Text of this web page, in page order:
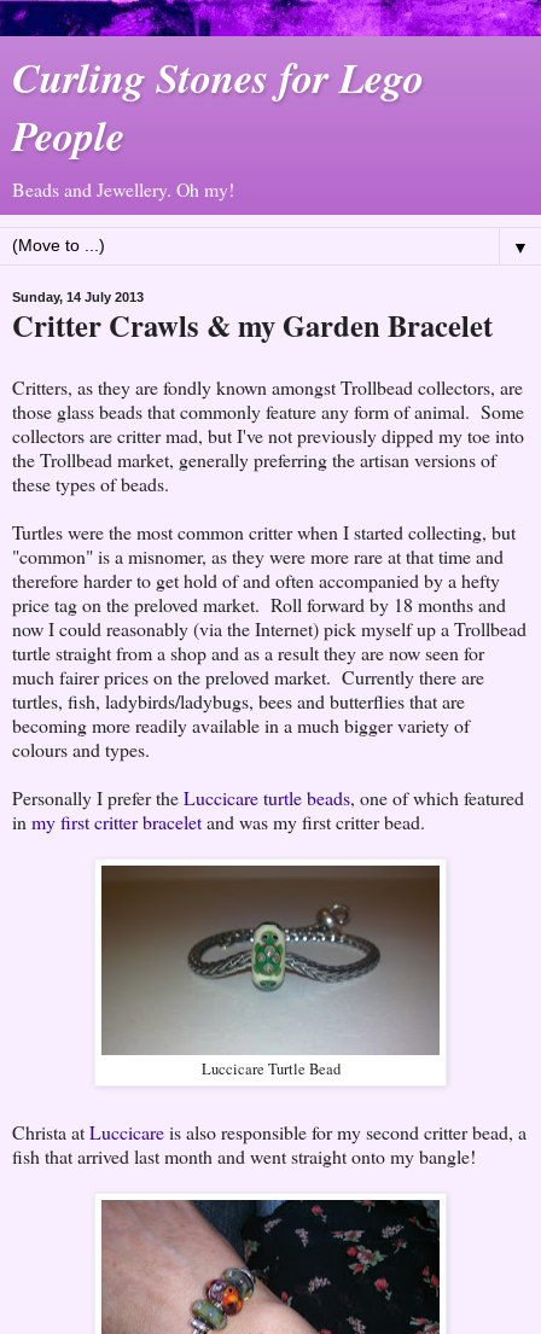
Curling Stones for Lego
People
Beads and Jewellery. Oh my!
▼
Sunday, 14 July 2013
Critter Crawls & my Garden Bracelet
Critters, as they are fondly known amongst Trollbead collectors, are
those glass beads that commonly feature any form of animal. Some
collectors are critter mad, but I've not previously dipped my toe into
the Trollbead market, generally preferring the artisan versions of
these types of beads.
Turtles were the most common critter when I started collecting, but
"common" is a misnomer, as they were more rare at that time and
therefore harder to get hold of and often accompanied by a hefty
price tag on the preloved market. Roll forward by 18 months and
now I could reasonably (via the Internet) pick myself up a Trollbead
turtle straight from a shop and as a result they are now seen for
much fairer prices on the preloved market. Currently there are
turtles, fish, ladybirds/ladybugs, bees and butterflies that are
becoming more readily available in a much bigger variety of
colours and types.
Personally I prefer theLuccicare turtle beads, one of which featured
in my first critter braceletand was my first critter bead.
Luccicare Turtle Bead
Christa atLuccicareis also responsible for my second critter bead, a
fish that arrived last month and went straight onto my bangle!